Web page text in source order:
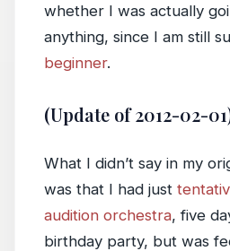
whether I was actually
anything, since I am still
beginner.
(Update of 2012-02-
What I didn’t say in my
was that I had just
audition orchestra, five
birthday party, but was